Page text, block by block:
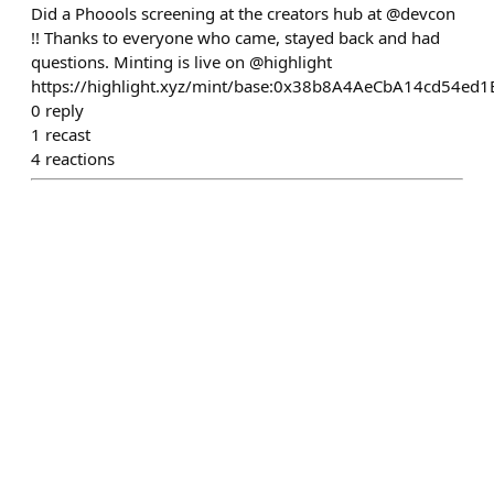
Did a Phoools screening at the creators hub at @devcon
!! Thanks to everyone who came, stayed back and had
questions. Minting is live on @highlight
https://highlight.xyz/mint/
0 reply
1 recast
4 reactions